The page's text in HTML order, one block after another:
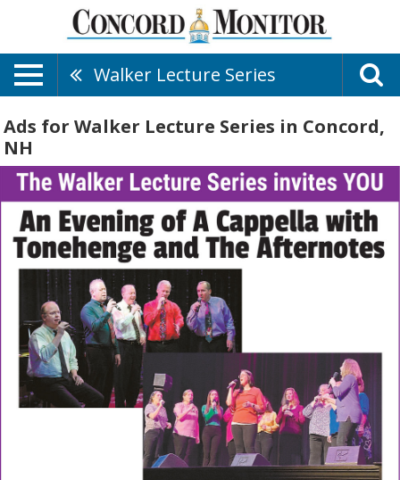
Walker Lecture Series
Ads for Walker Lecture Series in Concord,
NH